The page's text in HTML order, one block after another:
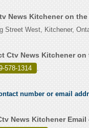
News Kitchener on
Street West, Kitchener,
Ctv News Kitchener
578-1314 .
number or email
News Kitchener